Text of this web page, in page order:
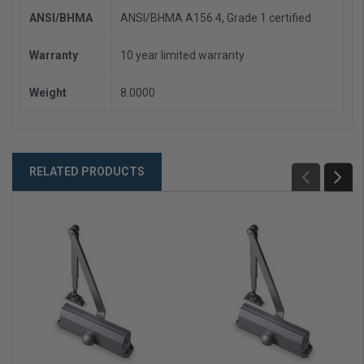
ANSI/BHMA ANSI/BHMA A156.4, Grade 1 certified
Warranty 10 year limited warranty
Weight 8.0000
RELATED PRODUCTS